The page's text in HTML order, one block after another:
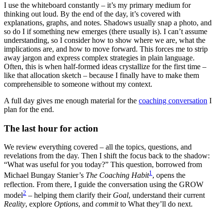
I use the whiteboard constantly – it’s my primary medium for
thinking out loud. By the end of the day, it’s covered with
explanations, graphs, and notes. Shadows usually snap a photo, and
so do I if something new emerges (there usually is). I can’t assume
understanding, so I consider how to show where we are, what the
implications are, and how to move forward. This forces me to strip
away jargon and express complex strategies in plain language.
Often, this is when half-formed ideas crystallize for the first time –
like that allocation sketch – because I finally have to make them
comprehensible to someone without my context.
A full day gives me enough material for the coaching conversation I
plan for the end.
The last hour for action
We review everything covered – all the topics, questions, and
revelations from the day. Then I shift the focus back to the shadow:
“What was useful for you today?” This question, borrowed from
Michael Bungay Stanier’s The Coaching Habit1, opens the
reflection. From there, I guide the conversation using the GROW
model2 – helping them clarify their Goal, understand their current
Reality, explore Options, and committo What they’ll do next.